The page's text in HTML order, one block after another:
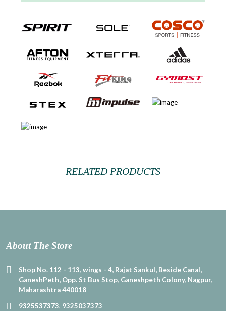
RELATED PRODUCTS
About The Store
Shop No. 112 - 113, wings - 4, Rajat Sankul, Beside Canal,
GaneshPeth, Opp. St Bus Stop, Ganeshpeth Colony, Nagpur,
Maharashtra 440018
9325537373, 9325037373